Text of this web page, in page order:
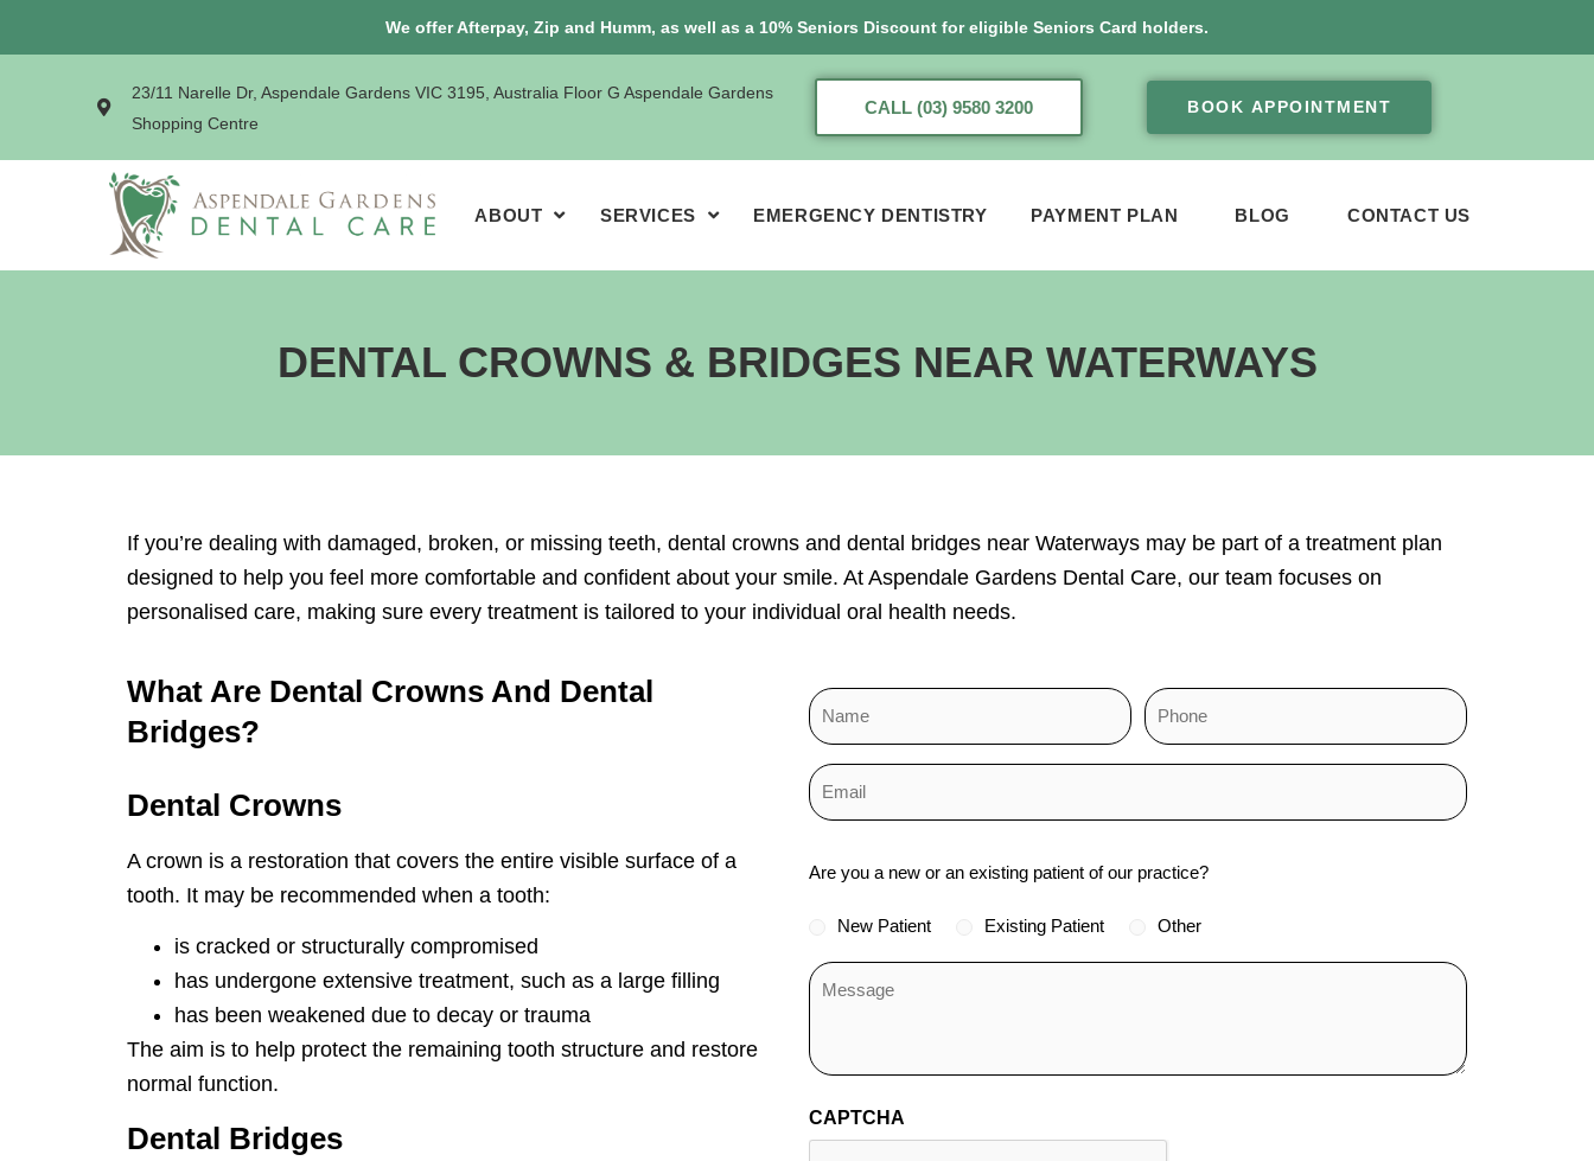
We offer Afterpay, Zip and Humm, as well as a 10% Seniors Discount for eligible Seniors Card holders.
23/11 Narelle Dr, Aspendale Gardens VIC 3195, Australia Floor G Aspendale Gardens
Shopping Centre
CALL (03) 9580 3200 BOOK APPOINTMENT
ABOUT SERVICES EMERGENCY DENTISTRY PAYMENT PLAN BLOG CONTACT US
DENTAL CROWNS & BRIDGES NEAR WATERWAYS
If you’re dealing with damaged, broken, or missing teeth, dental crowns and dental bridges near Waterways may be part of a treatment plan
designed to help you feel more comfortable and confident about your smile. At Aspendale Gardens Dental Care, our team focuses on
personalised care, making sure every treatment is tailored to your individual oral health needs.
What Are Dental Crowns And Dental
Bridges?
Dental Crowns
A crown is a restoration that covers the entire visible surface of a
tooth. It may be recommended when a tooth:
is cracked or structurally compromised
has undergone extensive treatment, such as a large filling
has been weakened due to decay or trauma
The aim is to help protect the remaining tooth structure and restore
normal function.
Dental Bridges
Are you a new or an existing patient of our practice?
New Patient Existing Patient Other
CAPTCHA